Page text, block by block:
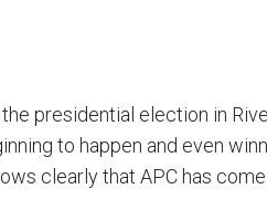
presidential election in
to happen and even
clearly that APC has come